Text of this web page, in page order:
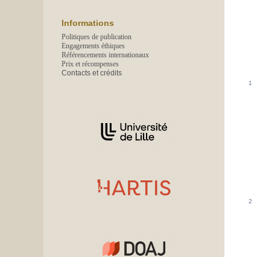
Informations
Politiques de publication
Engagements éthiques
Référencements internationaux
Prix et récompenses
Contacts et crédits